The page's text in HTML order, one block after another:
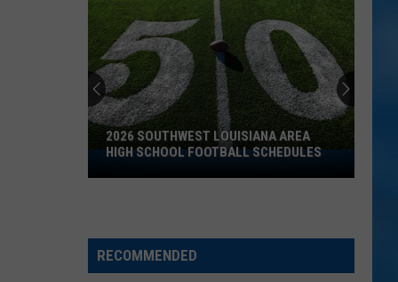
2026
Southwest
High
School
2026 SOUTHWEST LOUISIANA AREA
HIGH SCHOOL FOOTBALL SCHEDULES
RECOMMENDED